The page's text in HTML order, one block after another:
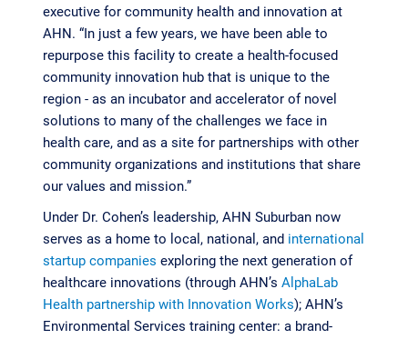
executive for community health and innovation at
AHN. “In just a few years, we have been able to
repurpose this facility to create a health-focused
community innovation hub that is unique to the
region - as an incubator and accelerator of novel
solutions to many of the challenges we face in
health care, and as a site for partnerships with other
community organizations and institutions that share
our values and mission.”
Under Dr. Cohen’s leadership, AHN Suburban now
serves as a home to local, national, and international
startup companies exploring the next generation of
healthcare innovations (through AHN’s AlphaLab
Health partnership with Innovation Works); AHN’s
Environmental Services training center: a brand-